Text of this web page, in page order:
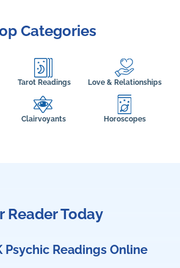
Categories
Tarot Readings Love & Relationships
Clairvoyants Horoscopes
Reader Today
Readings Online